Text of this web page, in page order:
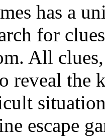
has a
for
All
reveal the
escape